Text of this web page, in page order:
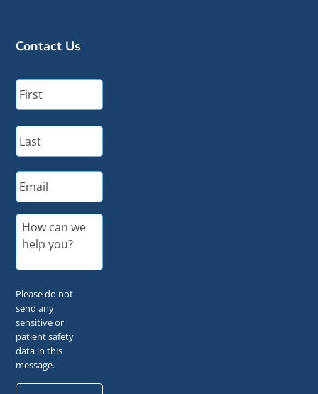
Contact Us
N
a
m
First
Last
E
m
a
i
*
M
g
e
*
Please do not
send any
sensitive or
patient safety
data in this
message.
C